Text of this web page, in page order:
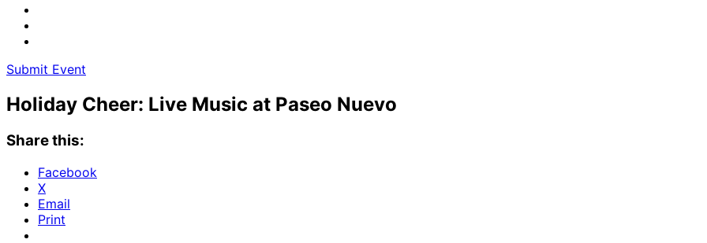
Submit Event
Holiday Cheer: Live Music at Paseo Nuevo
Share this:
Facebook
X
Email
Print